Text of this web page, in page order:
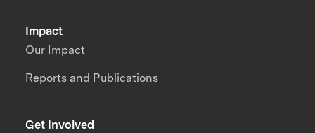
Impact
Our Impact
Reports and Publications
Get Involved